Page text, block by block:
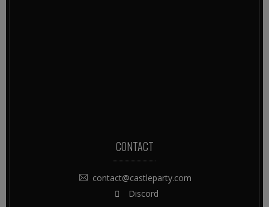
CONTACT
contact@castleparty.com
Discord